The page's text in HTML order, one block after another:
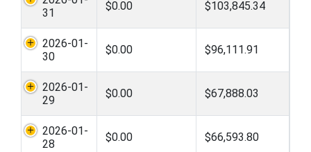
31
$0.00 $103,845.34
2026-01-
30
$0.00 $96,111.91
2026-01-
29
$0.00 $67,888.03
2026-01-
28
$0.00 $66,593.80